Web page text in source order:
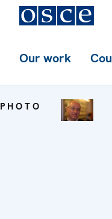
Our work
PHOTO